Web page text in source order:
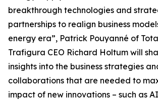
breakthrough technologies and
partnerships to realign business
energy era”, Patrick Pouyanné of
Trafigura CEO Richard Holtum will
insights into the business strategies
collaborations that are needed to
impact of new innovations – such as